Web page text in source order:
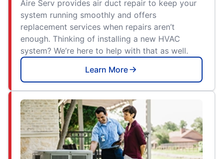
Aire Serv provides air duct repair to keep your
system running smoothly and offers
replacement services when repairs aren’t
enough. Thinking of installing a new HVAC
system? We’re here to help with that as well.
Learn More